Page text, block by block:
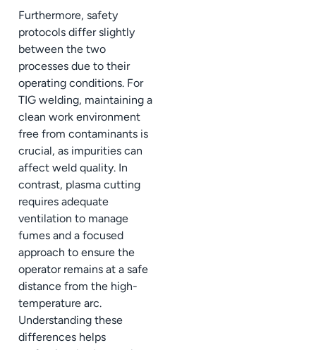
Furthermore, safety
protocols differ slightly
between the two
processes due to their
operating conditions. For
TIG welding, maintaining a
clean work environment
free from contaminants is
crucial, as impurities can
affect weld quality. In
contrast, plasma cutting
requires adequate
ventilation to manage
fumes and a focused
approach to ensure the
operator remains at a safe
distance from the high-
temperature arc.
Understanding these
differences helps